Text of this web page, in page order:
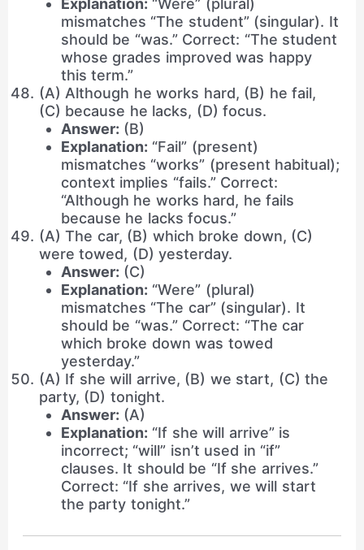
Explanation: “Were” (plural)
mismatches “The student” (singular). It
should be “was.” Correct: “The student
whose grades improved was happy
this term.”
(A) Although he works hard, (B) he fail,
(C) because he lacks, (D) focus.
Answer: (B)
Explanation: “Fail” (present)
mismatches “works” (present habitual);
context implies “fails.” Correct:
“Although he works hard, he fails
because he lacks focus.”
(A) The car, (B) which broke down, (C)
were towed, (D) yesterday.
Answer: (C)
Explanation: “Were” (plural)
mismatches “The car” (singular). It
should be “was.” Correct: “The car
which broke down was towed
yesterday.”
(A) If she will arrive, (B) we start, (C) the
party, (D) tonight.
Answer: (A)
Explanation: “If she will arrive” is
incorrect; “will” isn’t used in “if”
clauses. It should be “If she arrives.”
Correct: “If she arrives, we will start
the party tonight.”